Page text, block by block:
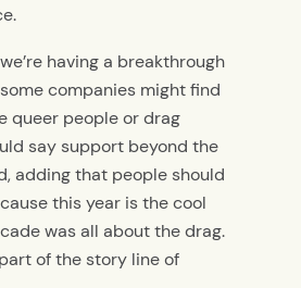
having a breakthrough
companies might find
queer people or drag
say support beyond the
adding that people should
this year is the cool
was all about the drag.
of the story line of